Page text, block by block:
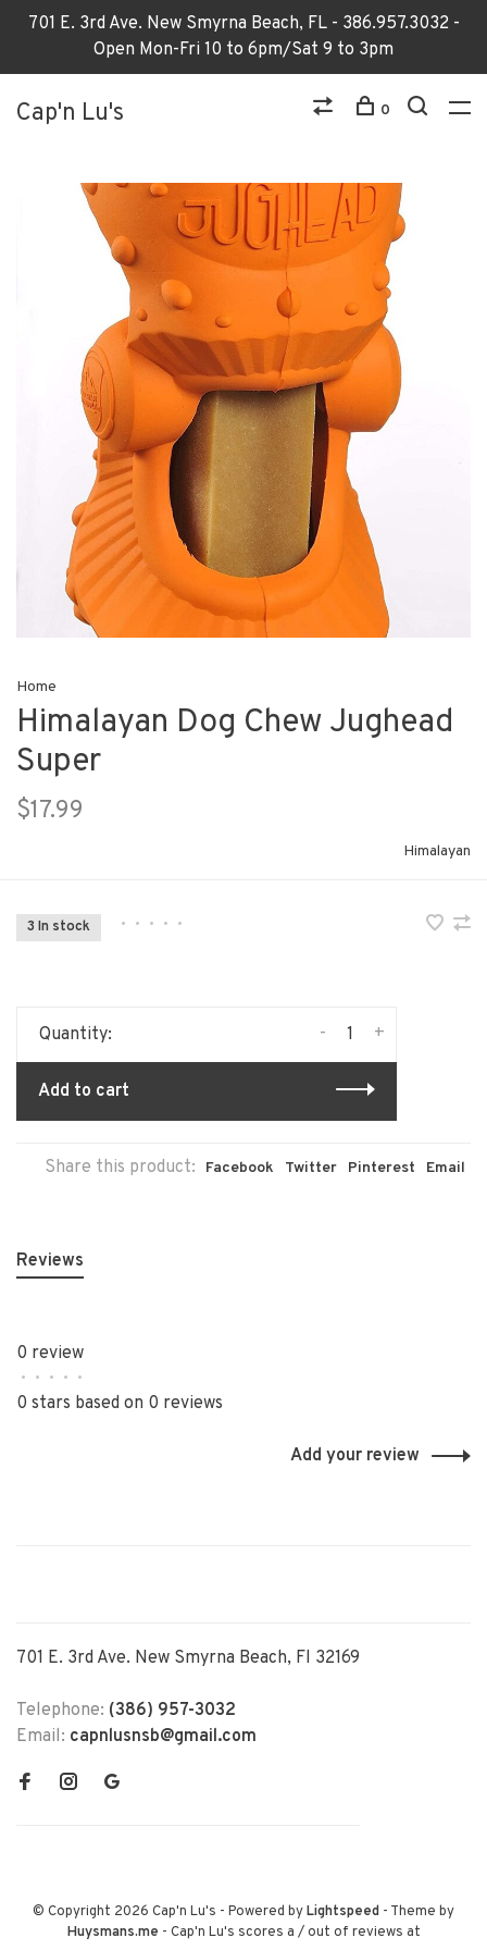
701 E. 3rd Ave. New Smyrna Beach, FL - 386.957.3032 -
Open Mon-Fri 10 to 6pm/Sat 9 to 3pm
Cap'n Lu's 0
Home
Himalayan Dog Chew Jughead
Super
$17.99
Himalayan
3 In stock • • • • •
Quantity: +
-
Add to cart
Share this product: Facebook Twitter Pinterest Email
Reviews
0 review
• • • • •
0 stars based on 0 reviews
Add your review
701 E. 3rd Ave. New Smyrna Beach, Fl 32169
Telephone: (386) 957-3032
Email: capnlusnsb@gmail.com
© Copyright 2026 Cap'n Lu's - Powered byLightspeed - Theme by
Huysmans.me - Cap'n Lu's scores a /out of reviews at